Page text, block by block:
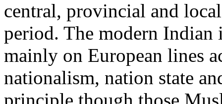
central, provincial and
period. The modern Indian
mainly on European lines
nationalism, nation state